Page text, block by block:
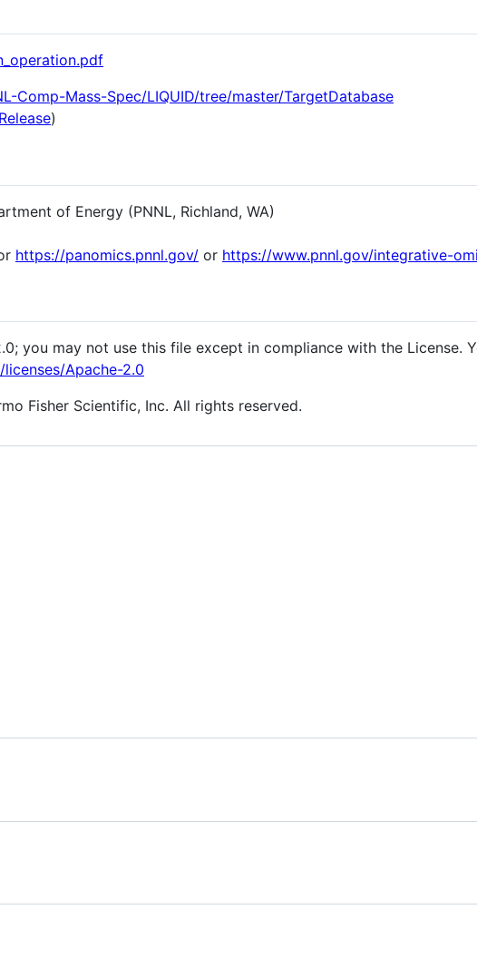
Comp-Mass-Spec/LIQUID/tree/master/TargetDatabase
Release)
of Energy (PNNL, Richland, WA)
https://panomics.pnnl.gov/ or https://www.pnnl.gov/integrative-
you may not use this file except in compliance with the License.
Apache-2.0
Fisher Scientific, Inc. All rights reserved.